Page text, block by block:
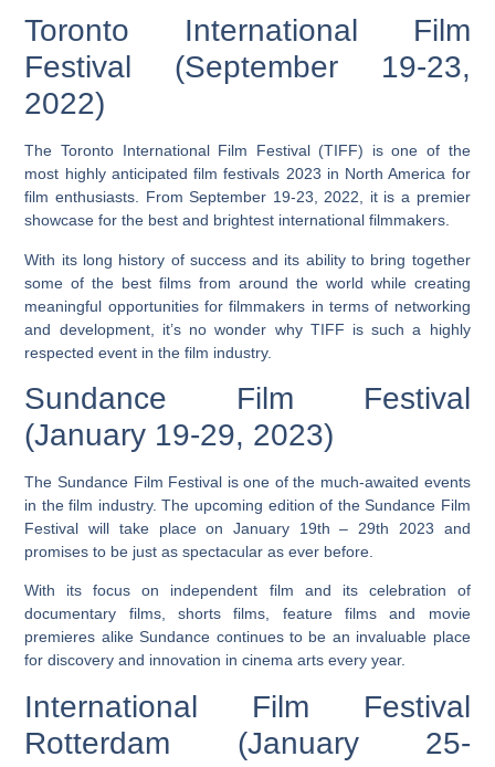
Toronto International Film
Festival (September 19-23,
2022)
The Toronto International Film Festival (TIFF) is one of the
most highly anticipated film festivals 2023 in North America for
film enthusiasts. From September 19-23, 2022, it is a premier
showcase for the best and brightest international filmmakers.
With its long history of success and its ability to bring together
some of the best films from around the world while creating
meaningful opportunities for filmmakers in terms of networking
and development, it’s no wonder why TIFF is such a highly
respected event in the film industry.
Sundance Film Festival
(January 19-29, 2023)
The Sundance Film Festival is one of the much-awaited events
in the film industry. The upcoming edition of the Sundance Film
Festival will take place on January 19th – 29th 2023 and
promises to be just as spectacular as ever before.
With its focus on independent film and its celebration of
documentary films, shorts films, feature films and movie
premieres alike Sundance continues to be an invaluable place
for discovery and innovation in cinema arts every year.
International Film Festival
Rotterdam (January 25-